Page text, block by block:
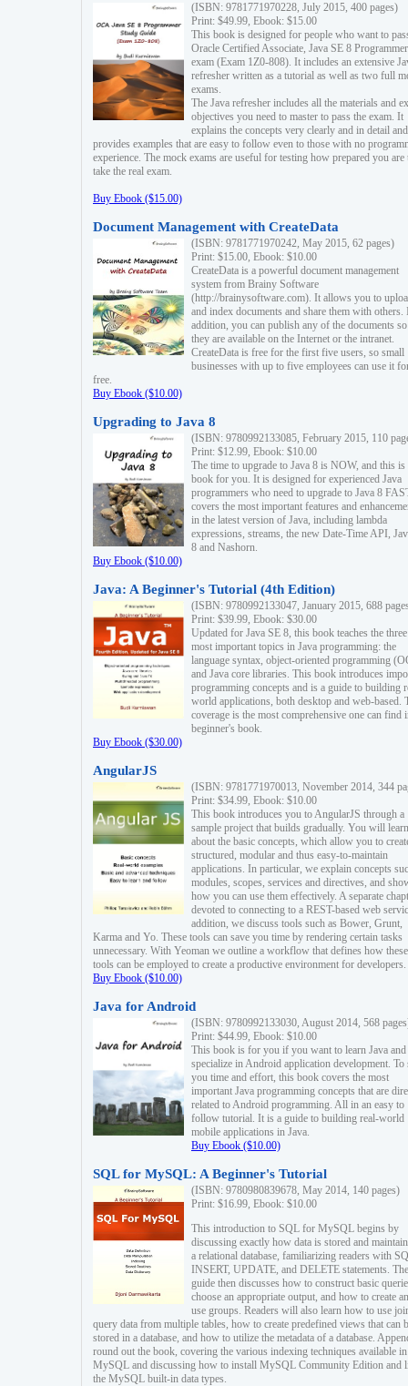
(ISBN: 9781771970228, July 2015, 400 pages)
Print: $49.99, Ebook: $15.00
This book is designed for people who want to
Oracle Certified Associate, Java SE 8 Programmer
exam (Exam 1Z0-808). It includes an extensive
refresher written as a tutorial as well as two full
exams.
The Java refresher includes all the materials and
objectives you need to master to pass the exam. It
explains the concepts very clearly and in detail and
provides examples that are easy to follow even to those with no
experience. The mock exams are useful for testing how prepared you are
take the real exam.
Buy Ebook ($15.00)
Document Management with CreateData
(ISBN: 9781771970242, May 2015, 62 pages)
Print: $15.00, Ebook: $10.00
CreateData is a powerful document management
system from Brainy Software
(http://brainysoftware.com). It allows you to
and index documents and share them with others.
addition, you can publish any of the documents
they are available on the Internet or the intranet.
CreateData is free for the first five users, so small
businesses with up to five employees can use it
free.
Buy Ebook ($10.00)
Upgrading to Java 8
(ISBN: 9780992133085, February 2015, 110
Print: $12.99, Ebook: $10.00
The time to upgrade to Java 8 is NOW, and this is
book for you. It is designed for experienced Java
programmers who need to upgrade to Java 8
covers the most important features and
in the latest version of Java, including lambda
expressions, streams, the new Date-Time API,
8 and Nashorn.
Buy Ebook ($10.00)
Java: A Beginner's Tutorial (4th Edition)
(ISBN: 9780992133047, January 2015, 688
Print: $39.99, Ebook: $30.00
Updated for Java SE 8, this book teaches the three
most important topics in Java programming: the
language syntax, object-oriented programming
and Java core libraries. This book introduces
programming concepts and is a guide to building
world applications, both desktop and web-based.
coverage is the most comprehensive one can find
beginner's book.
Buy Ebook ($30.00)
AngularJS
(ISBN: 9781771970013, November 2014, 344
Print: $34.99, Ebook: $10.00
This book introduces you to AngularJS through a
sample project that builds gradually. You will learn
about the basic concepts, which allow you to
structured, modular and thus easy-to-maintain
applications. In particular, we explain concepts
modules, scopes, services and directives, and
how you can use them effectively. A separate
devoted to connecting to a REST-based web
addition, we discuss tools such as Bower, Grunt,
Karma and Yo. These tools can save you time by rendering certain tasks
unnecessary. With Yeoman we outline a workflow that defines how these
tools can be employed to create a productive environment for developers.
Buy Ebook ($10.00)
Java for Android
(ISBN: 9780992133030, August 2014, 568
Print: $44.99, Ebook: $10.00
This book is for you if you want to learn Java and
specialize in Android application development. To
you time and effort, this book covers the most
important Java programming concepts that are
related to Android programming. All in an easy to
follow tutorial. It is a guide to building real-world
mobile applications in Java.
Buy Ebook ($10.00)
SQL for MySQL: A Beginner's Tutorial
(ISBN: 9780980839678, May 2014, 140 pages)
Print: $16.99, Ebook: $10.00
This introduction to SQL for MySQL begins by
discussing exactly how data is stored and
a relational database, familiarizing readers with
INSERT, UPDATE, and DELETE statements. The
guide then discusses how to construct basic
choose an appropriate output, and how to create
use groups. Readers will also learn how to use
query data from multiple tables, how to create predefined views that can
stored in a database, and how to utilize the metadata of a database.
round out the book, covering the various indexing techniques available in
MySQL and discussing how to install MySQL Community Edition and
the MySQL built-in data types.